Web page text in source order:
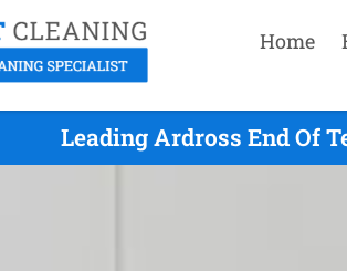
Home
Leading Ardross End Of